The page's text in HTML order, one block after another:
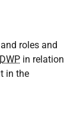
roles and
DWP in relation
in the